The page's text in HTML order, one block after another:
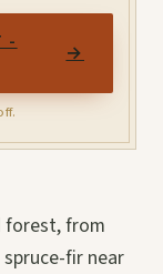
-
→
forest, from
fir near